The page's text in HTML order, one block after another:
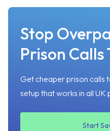
Stop
Prison Calls
Get cheaper prison calls
setup that works in all UK
Start